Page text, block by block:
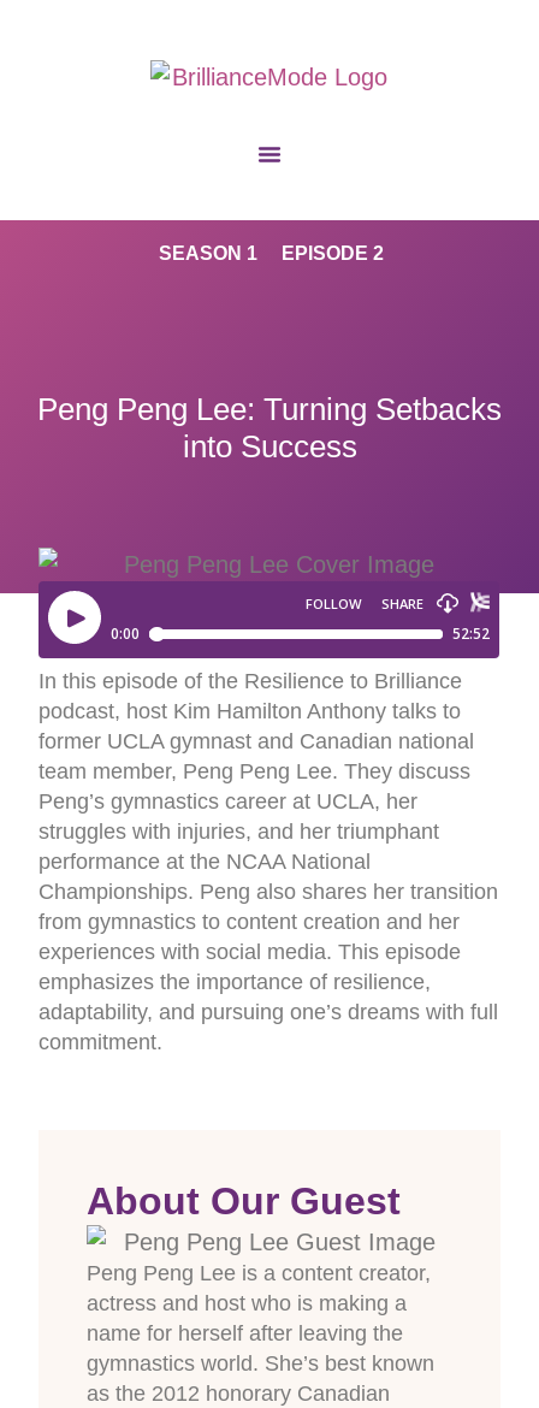
SEASON 1 EPISODE 2
Peng Peng Lee: Turning Setbacks
into Success
In this episode of the Resilience to Brilliance
podcast, host Kim Hamilton Anthony talks to
former UCLA gymnast and Canadian national
team member, Peng Peng Lee. They discuss
Peng’s gymnastics career at UCLA, her
struggles with injuries, and her triumphant
performance at the NCAA National
Championships. Peng also shares her transition
from gymnastics to content creation and her
experiences with social media. This episode
emphasizes the importance of resilience,
adaptability, and pursuing one’s dreams with full
commitment.
About Our Guest
Peng Peng Lee is a content creator,
actress and host who is making a
name for herself after leaving the
gymnastics world. She’s best known
as the 2012 honorary Canadian